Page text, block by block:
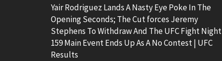
Yair Rodriguez Lands A Nasty Eye Poke In The
Opening Seconds; The Cut forces Jeremy
Stephens To Withdraw And The UFC Fight Night
159 Main Event Ends Up As A No Contest | UFC
Results